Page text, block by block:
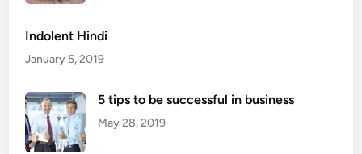
M
e
t
i
Indolent Hindi
January 5, 2019
5 tips to be successful in business
May 28, 2019